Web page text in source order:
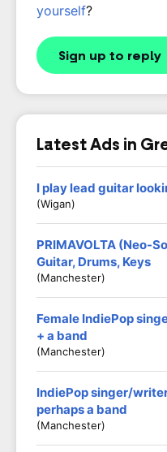
yourself?
Sign up to reply
Latest Ads in
I play lead guitar
(Wigan)
PRIMAVOLTA (Neo-
Guitar, Drums, Keys
(Manchester)
Female IndiePop
+ a band
(Manchester)
IndiePop singer/
perhaps a band
(Manchester)